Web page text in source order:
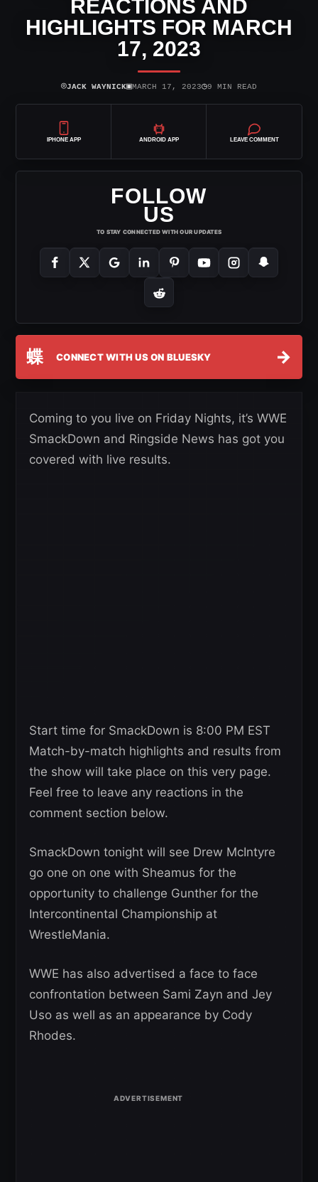
REACTIONS AND
HIGHLIGHTS FOR MARCH
17, 2023
⌾JACK WAYNICK▣MARCH 17, 2023◷9 MIN READ
IPHONE APP ANDROID APP LEAVE COMMENT
FOLLOW
US
TO STAY CONNECTED WITH OUR UPDATES
蝶 CONNECT WITH US ON BLUESKY →
Coming to you live on Friday Nights, it’s WWE
SmackDown and Ringside News has got you
covered with live results.
Start time for SmackDown is 8:00 PM EST
Match-by-match highlights and results from
the show will take place on this very page.
Feel free to leave any reactions in the
comment section below.
SmackDown tonight will see Drew McIntyre
go one on one with Sheamus for the
opportunity to challenge Gunther for the
Intercontinental Championship at
WrestleMania.
WWE has also advertised a face to face
confrontation between Sami Zayn and Jey
Uso as well as an appearance by Cody
Rhodes.